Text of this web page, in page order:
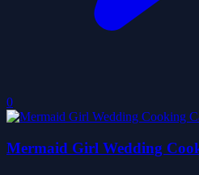
0
Mermaid Girl Wedding